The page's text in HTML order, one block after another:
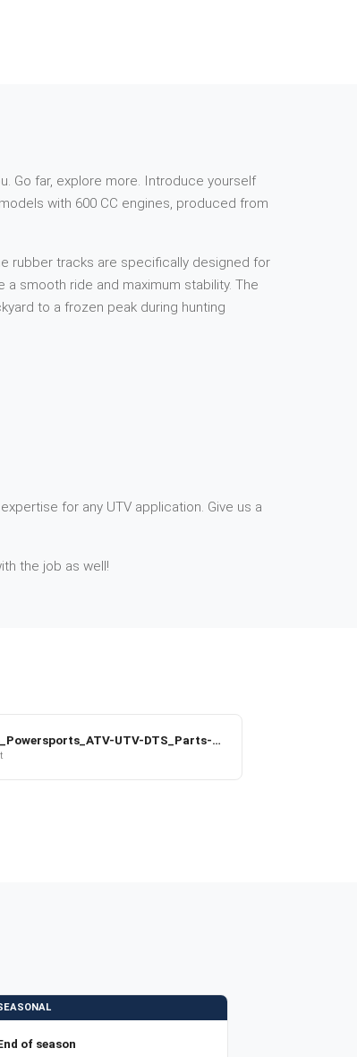
Go far, explore more. Introduce yourself
with 600 CC engines, produced from
rubber tracks are specifically designed for
smooth ride and maximum stability. The
to a frozen peak during hunting
for any UTV application. Give us a
the job as well!
Camso_Powersports_ATV-UTV-DTS_Parts-Price-List_2022-23.pdf
of season